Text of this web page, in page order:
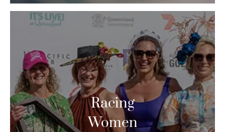
Racing
Women